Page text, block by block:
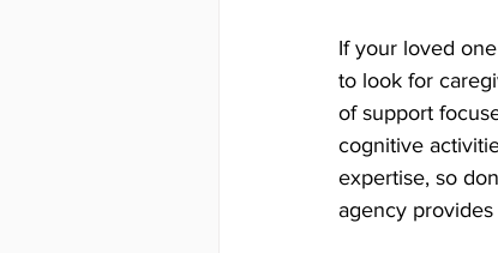
If your loved
to look for
of support
cognitive
expertise, so
agency provides